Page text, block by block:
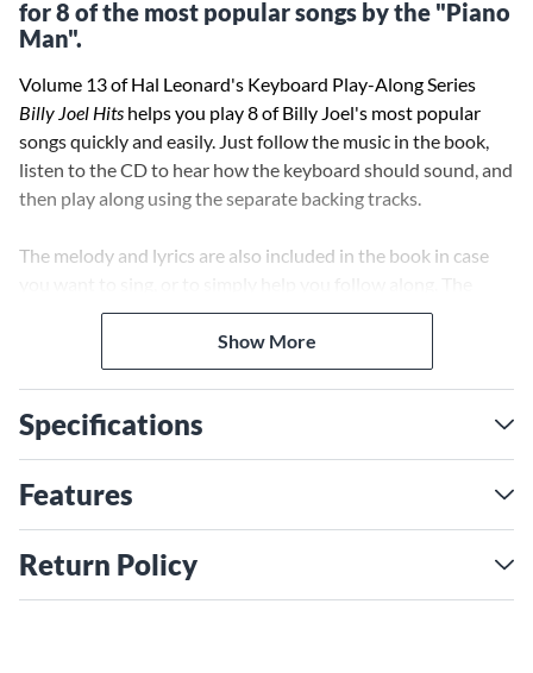
for 8 of the most popular songs by the "Piano
Man".
Volume 13 of Hal Leonard's Keyboard Play-Along Series
Billy Joel Hits helps you play 8 of Billy Joel's most popular
songs quickly and easily. Just follow the music in the book,
listen to the CD to hear how the keyboard should sound, and
then play along using the separate backing tracks.
The melody and lyrics are also included in the book in case
audio CD plays on any CD player, and is also enhanced so PC
and Mac users can adjust the recording to any tempo
without changing pitch.
Show More
Specifications
Features
Return Policy